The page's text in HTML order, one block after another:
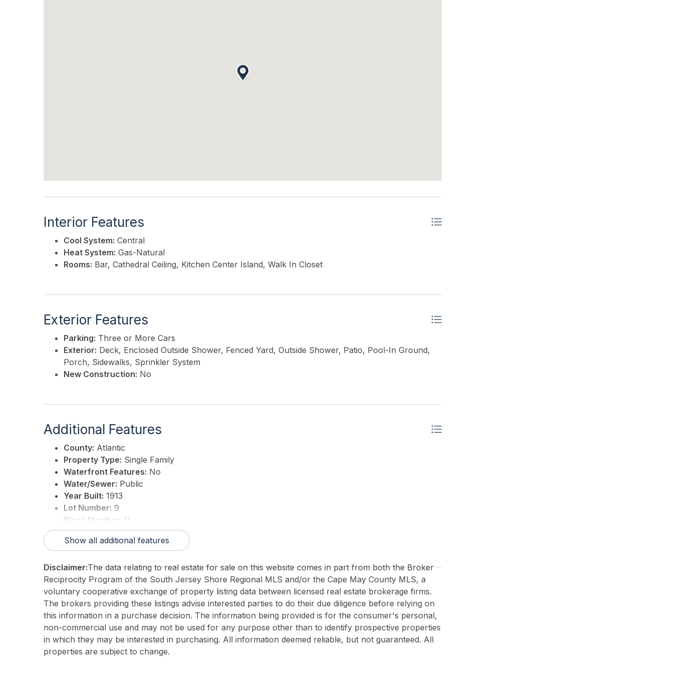
Interior Features
Cool System: Central
Heat System: Gas-Natural
Rooms: Bar, Cathedral Ceiling, Kitchen Center Island, Walk In Closet
Exterior Features
Parking: Three or More Cars
Exterior: Deck, Enclosed Outside Shower, Fenced Yard, Outside Shower, Patio, Pool-In Ground,
Porch, Sidewalks, Sprinkler System
New Construction: No
Additional Features
County: Atlantic
Property Type: Single Family
Waterfront Features: No
Water/Sewer: Public
Year Built: 1913
Lot Number: 9
Block Number: 15
For Sale / Lease:For Sale
Taxes:19791
Show all additional features
Disclaimer:The data relating to real estate for sale on this website comes in part from both the Broker
Reciprocity Program of the South Jersey Shore Regional MLS and/or the Cape May County MLS, a
voluntary cooperative exchange of property listing data between licensed real estate brokerage firms.
The brokers providing these listings advise interested parties to do their due diligence before relying on
this information in a purchase decision. The information being provided is for the consumer's personal,
non-commercial use and may not be used for any purpose other than to identify prospective properties
in which they may be interested in purchasing. All information deemed reliable, but not guaranteed. All
properties are subject to change.